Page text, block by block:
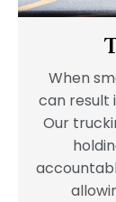
When
can result
Our